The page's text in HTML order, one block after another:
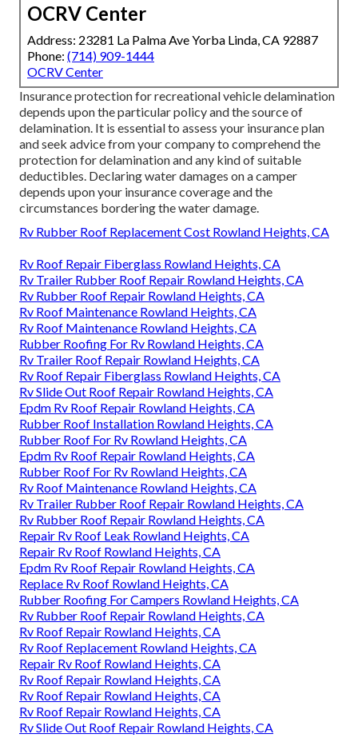
OCRV Center
Address: 23281 La Palma Ave Yorba Linda, CA 92887
Phone: (714) 909-1444
OCRV Center
Insurance protection for recreational vehicle delamination
depends upon the particular policy and the source of
delamination. It is essential to assess your insurance plan
and seek advice from your company to comprehend the
protection for delamination and any kind of suitable
deductibles. Declaring water damages on a camper
depends upon your insurance coverage and the
circumstances bordering the water damage.
Rv Rubber Roof Replacement Cost Rowland Heights, CA
Rv Roof Repair Fiberglass Rowland Heights, CA
Rv Trailer Rubber Roof Repair Rowland Heights, CA
Rv Rubber Roof Repair Rowland Heights, CA
Rv Roof Maintenance Rowland Heights, CA
Rv Roof Maintenance Rowland Heights, CA
Rubber Roofing For Rv Rowland Heights, CA
Rv Trailer Roof Repair Rowland Heights, CA
Rv Roof Repair Fiberglass Rowland Heights, CA
Rv Slide Out Roof Repair Rowland Heights, CA
Epdm Rv Roof Repair Rowland Heights, CA
Rubber Roof Installation Rowland Heights, CA
Rubber Roof For Rv Rowland Heights, CA
Epdm Rv Roof Repair Rowland Heights, CA
Rubber Roof For Rv Rowland Heights, CA
Rv Roof Maintenance Rowland Heights, CA
Rv Trailer Rubber Roof Repair Rowland Heights, CA
Rv Rubber Roof Repair Rowland Heights, CA
Repair Rv Roof Leak Rowland Heights, CA
Repair Rv Roof Rowland Heights, CA
Epdm Rv Roof Repair Rowland Heights, CA
Replace Rv Roof Rowland Heights, CA
Rubber Roofing For Campers Rowland Heights, CA
Rv Rubber Roof Repair Rowland Heights, CA
Rv Roof Repair Rowland Heights, CA
Rv Roof Replacement Rowland Heights, CA
Repair Rv Roof Rowland Heights, CA
Rv Roof Repair Rowland Heights, CA
Rv Roof Repair Rowland Heights, CA
Rv Roof Repair Rowland Heights, CA
Rv Slide Out Roof Repair Rowland Heights, CA